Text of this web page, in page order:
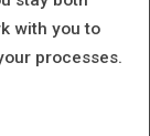
with you to
processes.